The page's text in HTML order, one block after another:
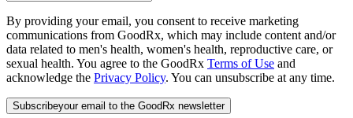
By providing your email, you consent to receive marketing
communications from GoodRx, which may include content and/or
data related to men's health, women's health, reproductive care, or
sexual health. You agree to the GoodRx Terms of Use and
acknowledge the Privacy Policy. You can unsubscribe at any time.
Subscribeyour email to the GoodRx newsletter